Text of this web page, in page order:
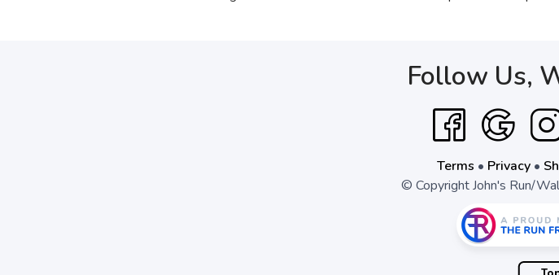
Follow Us,
Terms • Privacy•
© Copyright John's Run/